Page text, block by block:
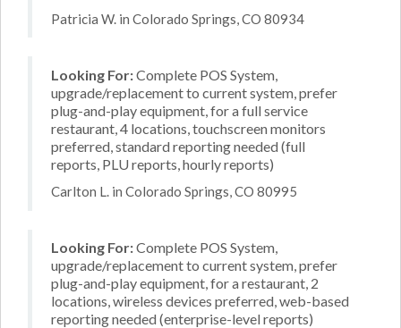
Patricia W. in Colorado Springs, CO 80934
Looking For:Complete POS System,
upgrade/replacement to current system, prefer
plug-and-play equipment, for a full service
restaurant, 4 locations, touchscreen monitors
preferred, standard reporting needed (full
reports, PLU reports, hourly reports)
Carlton L. in Colorado Springs, CO 80995
Looking For:Complete POS System,
upgrade/replacement to current system, prefer
plug-and-play equipment, for a restaurant, 2
locations, wireless devices preferred, web-based
reporting needed (enterprise-level reports)